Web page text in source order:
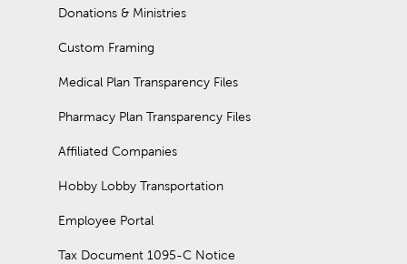
Donations & Ministries
Custom Framing
Medical Plan Transparency Files
Pharmacy Plan Transparency Files
Affiliated Companies
Hobby Lobby Transportation
Employee Portal
Tax Document 1095-C Notice